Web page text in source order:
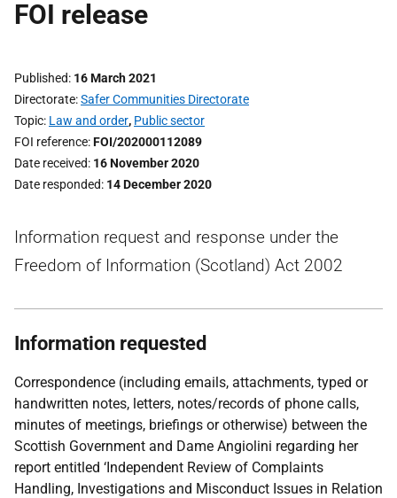
FOI release
Published 16 March 2021
Directorate Safer Communities Directorate
Topic Law and order, Public sector
FOI reference FOI/202000112089
Date received 16 November 2020
Date responded 14 December 2020
Information request and response under the
Freedom of Information (Scotland) Act 2002
Information requested
Correspondence (including emails, attachments, typed or
handwritten notes, letters, notes/records of phone calls,
minutes of meetings, briefings or otherwise) between the
Scottish Government and Dame Angiolini regarding her
report entitled ‘Independent Review of Complaints
Handling, Investigations and Misconduct Issues in Relation